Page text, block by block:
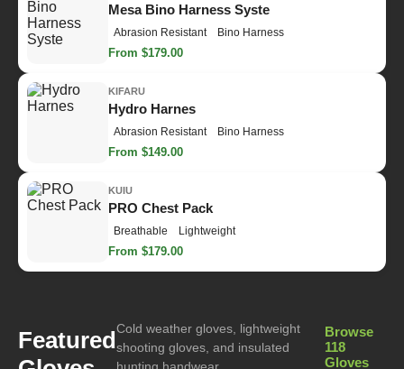
Mesa Bino Harness Syste
Abrasion Resistant Bino Harness
From $179.00
KIFARU
Hydro Harnes
Abrasion Resistant Bino Harness
From $149.00
KUIU
PRO Chest Pack
Breathable Lightweight
From $179.00
FeaturedCold weather gloves, lightweight
shooting gloves, and insulated
Browse
118
Gloves